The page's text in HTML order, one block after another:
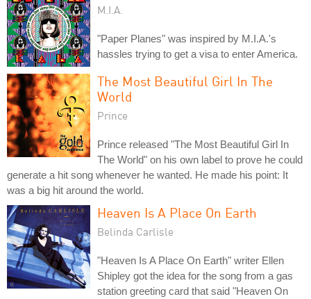
M.I.A.
"Paper Planes" was inspired by M.I.A.'s
hassles trying to get a visa to enter America.
The Most Beautiful Girl In The
World
Prince
Prince released "The Most Beautiful Girl In
The World" on his own label to prove he could
generate a hit song whenever he wanted. He made his point: It
was a big hit around the world.
Heaven Is A Place On Earth
Belinda Carlisle
"Heaven Is A Place On Earth" writer Ellen
Shipley got the idea for the song from a gas
station greeting card that said "Heaven On